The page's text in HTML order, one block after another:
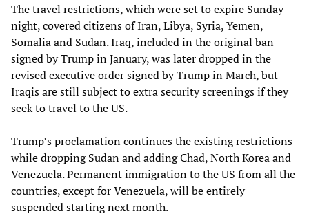
The travel restrictions, which were set to expire Sunday
night, covered citizens of Iran, Libya, Syria, Yemen,
Somalia and Sudan. Iraq, included in the original ban
signed by Trump in January, was later dropped in the
revised executive order signed by Trump in March, but
Iraqis are still subject to extra security screenings if they
seek to travel to the US.
Trump’s proclamation continues the existing restrictions
while dropping Sudan and adding Chad, North Korea and
Venezuela. Permanent immigration to the US from all the
countries, except for Venezuela, will be entirely
suspended starting next month.